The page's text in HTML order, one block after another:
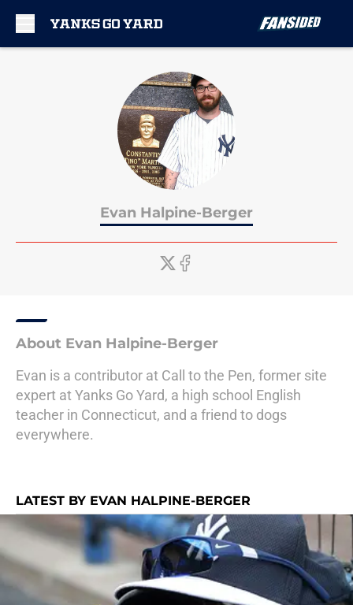
Evan Halpine-Berger
About Evan Halpine-Berger
Evan is a contributor at Call to the Pen, former site
expert at Yanks Go Yard, a high school English
teacher in Connecticut, and a friend to dogs
everywhere.
LATEST BY EVAN HALPINE-BERGER